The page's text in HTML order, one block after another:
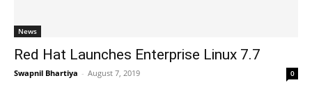
News
Red Hat Launches Enterprise Linux 7.7
Swapnil Bhartiya - August 7, 2019 0